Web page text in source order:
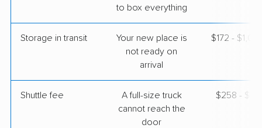
›
Marietta, GA
1 Bedroom (large)
$3,568 Get a Quote
to box everything
Storage in transit
Your new place is
not ready on
arrival
$172 -
Shuttle fee
A full-size truck
cannot reach the
door
$258 -